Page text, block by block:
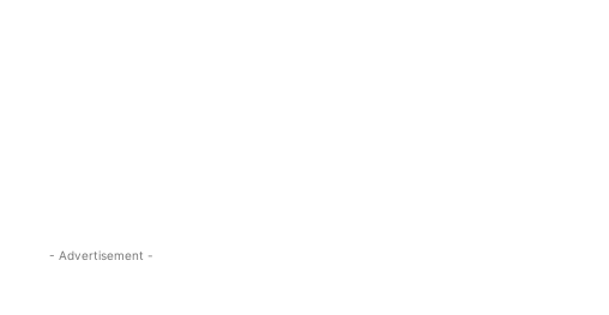
- Advertisement -